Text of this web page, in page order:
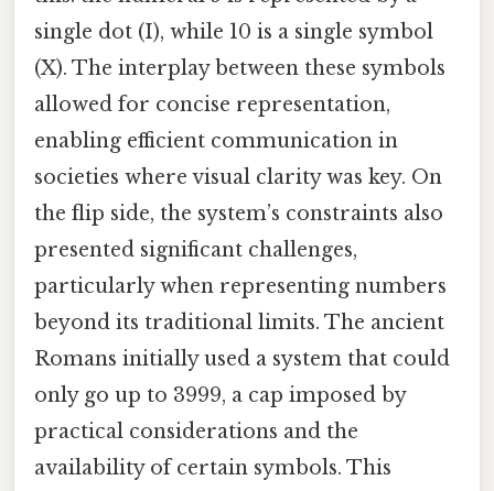
single dot (I), while 10 is a single symbol
(X). The interplay between these symbols
allowed for concise representation,
enabling efficient communication in
societies where visual clarity was key. On
the flip side, the system’s constraints also
presented significant challenges,
particularly when representing numbers
beyond its traditional limits. The ancient
Romans initially used a system that could
only go up to 3999, a cap imposed by
practical considerations and the
availability of certain symbols. This